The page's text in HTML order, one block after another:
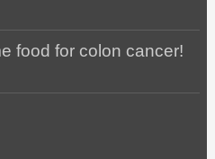
food for colon cancer!